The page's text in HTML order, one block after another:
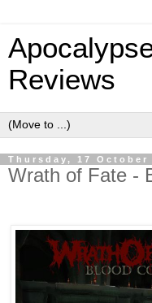
Reviews
Thursday, 17 October
Wrath of Fate -